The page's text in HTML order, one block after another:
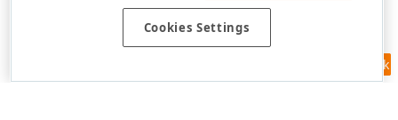
Feedback
Cookies Settings